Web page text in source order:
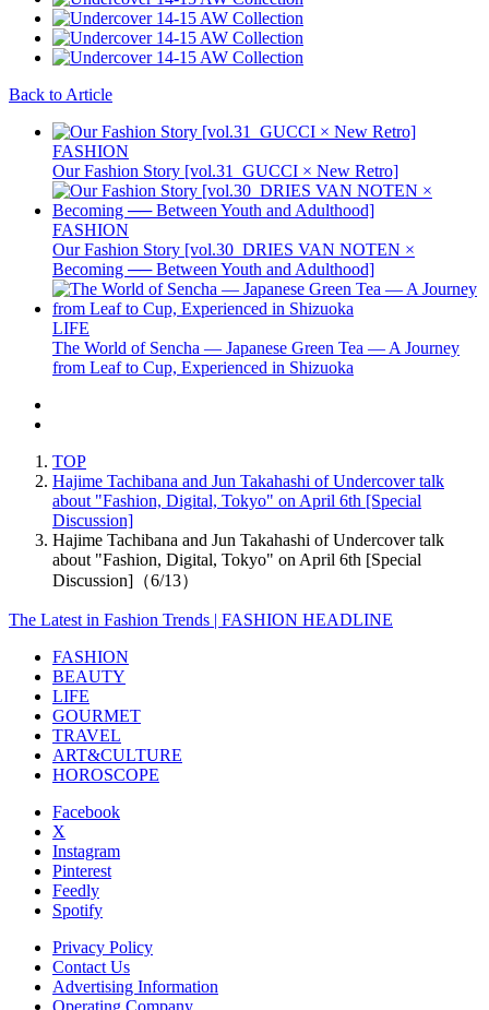
Back to Article
FASHION
Our Fashion Story [vol.31_GUCCI × New Retro]
FASHION
Our Fashion Story [vol.30_DRIES VAN NOTEN ×
Becoming ── Between Youth and Adulthood]
LIFE
The World of Sencha — Japanese Green Tea — A Journey
from Leaf to Cup, Experienced in Shizuoka
TOP
Hajime Tachibana and Jun Takahashi of Undercover talk
about "Fashion, Digital, Tokyo" on April 6th [Special
Discussion]
Hajime Tachibana and Jun Takahashi of Undercover talk
about "Fashion, Digital, Tokyo" on April 6th [Special
Discussion]（6/13）
The Latest in Fashion Trends | FASHION HEADLINE
FASHION
BEAUTY
LIFE
GOURMET
TRAVEL
ART&CULTURE
HOROSCOPE
Facebook
X
Instagram
Pinterest
Feedly
Spotify
Privacy Policy
Contact Us
Advertising Information
Operating Company